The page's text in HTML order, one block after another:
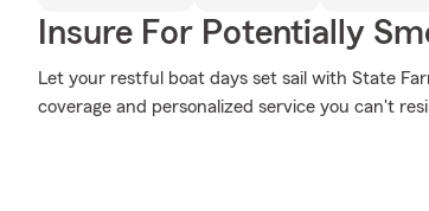
Insure For Potentially
Let your restful boat days set sail with State
coverage and personalized service you can't